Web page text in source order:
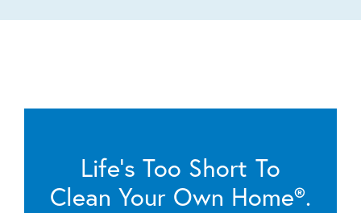
Life’s Too Short To
Clean Your Own Home®.